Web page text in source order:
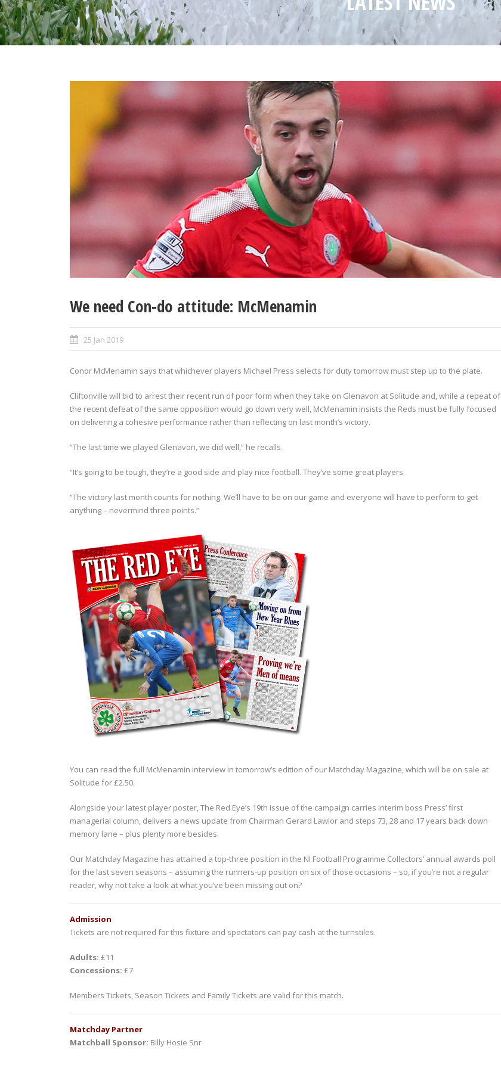
We need Con-do attitude: McMenamin
25 Jan 2019
Conor McMenamin says that whichever players Michael Press selects for duty tomorrow must step up to the plate.
Cliftonville will bid to arrest their recent run of poor form when they take on Glenavon at Solitude and, while a repeat of
the recent defeat of the same opposition would go down very well, McMenamin insists the Reds must be fully focused
on delivering a cohesive performance rather than reflecting on last month’s victory.
“The last time we played Glenavon, we did well,” he recalls.
“It’s going to be tough, they’re a good side and play nice football. They’ve some great players.
“The victory last month counts for nothing. We’ll have to be on our game and everyone will have to perform to get
anything – nevermind three points.”
You can read the full McMenamin interview in tomorrow’s edition of our Matchday Magazine, which will be on sale at
Solitude for £2.50.
Alongside your latest player poster, The Red Eye’s 19th issue of the campaign carries interim boss Press’ first
managerial column, delivers a news update from Chairman Gerard Lawlor and steps 73, 28 and 17 years back down
memory lane – plus plenty more besides.
Our Matchday Magazine has attained a top-three position in the NI Football Programme Collectors’ annual awards poll
for the last seven seasons – assuming the runners-up position on six of those occasions – so, if you’re not a regular
reader, why not take a look at what you’ve been missing out on?
Admission
Tickets are not required for this fixture and spectators can pay cash at the turnstiles.
Adults: £11
Concessions: £7
Members Tickets, Season Tickets and Family Tickets are valid for this match.
Matchday Partner
Matchball Sponsor: Billy Hosie Snr